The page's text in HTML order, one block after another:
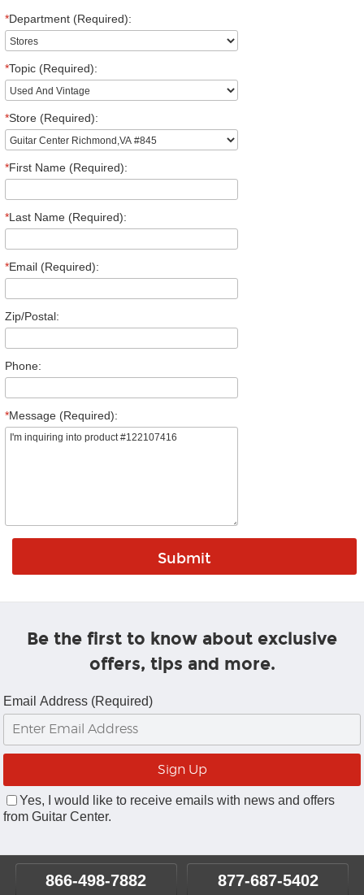
*Department (Required):
*Topic (Required):
*Store (Required):
*First Name (Required):
*Last Name (Required):
*Email (Required):
Zip/Postal:
Phone:
*Message (Required):
Be the first to know about exclusive
offers, tips and more.
Email Address (Required)
Yes, I would like to receive emails with news and offers
from Guitar Center.
866-498-7882 877-687-5402